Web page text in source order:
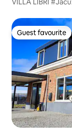
Guest favourite
Guest favourite